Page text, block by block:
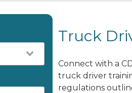
Truck
Connect with a
truck driver
regulations